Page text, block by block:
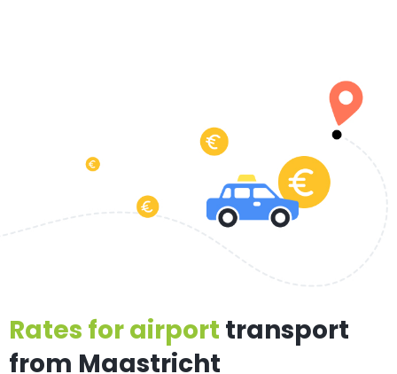
Rates for airport transport
from Maastricht